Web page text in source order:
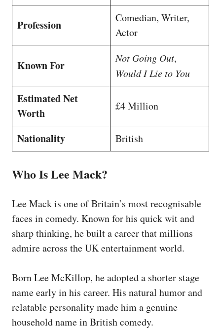
Profession
Comedian, Writer,
Actor
Known For
Not Going Out,
Would I Lie to You
Estimated Net
Worth
£4 Million
Nationality British
Who Is Lee Mack?
Lee Mack is one of Britain’s most recognisable
faces in comedy. Known for his quick wit and
sharp thinking, he built a career that millions
admire across the UK entertainment world.
Born Lee McKillop, he adopted a shorter stage
name early in his career. His natural humor and
relatable personality made him a genuine
household name in British comedy.